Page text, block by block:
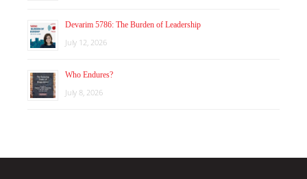
Devarim 5786: The Burden of Leadership
July 12, 2026
Who Endures?
July 8, 2026